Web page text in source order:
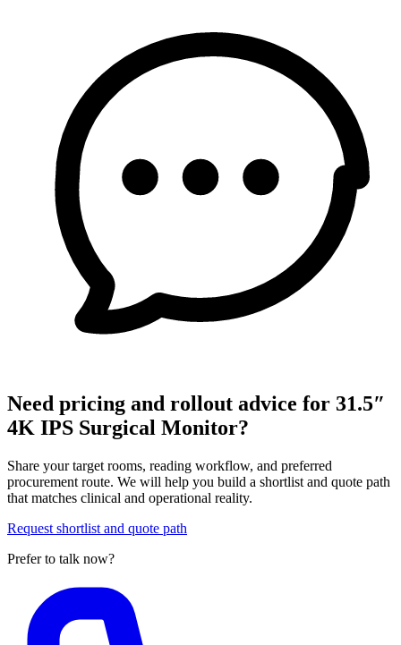
Need pricing and rollout advice for 31.5″
4K IPS Surgical Monitor?
Share your target rooms, reading workflow, and preferred
procurement route. We will help you build a shortlist and quote path
that matches clinical and operational reality.
Request shortlist and quote path
Prefer to talk now?